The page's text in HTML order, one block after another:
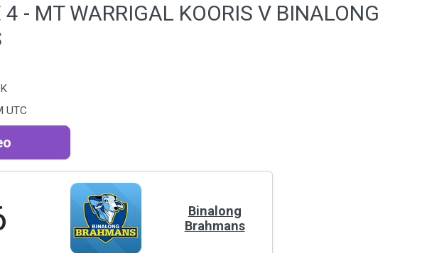
- MT WARRIGAL KOORIS V BINALONG
UTC
Binalong
Brahmans